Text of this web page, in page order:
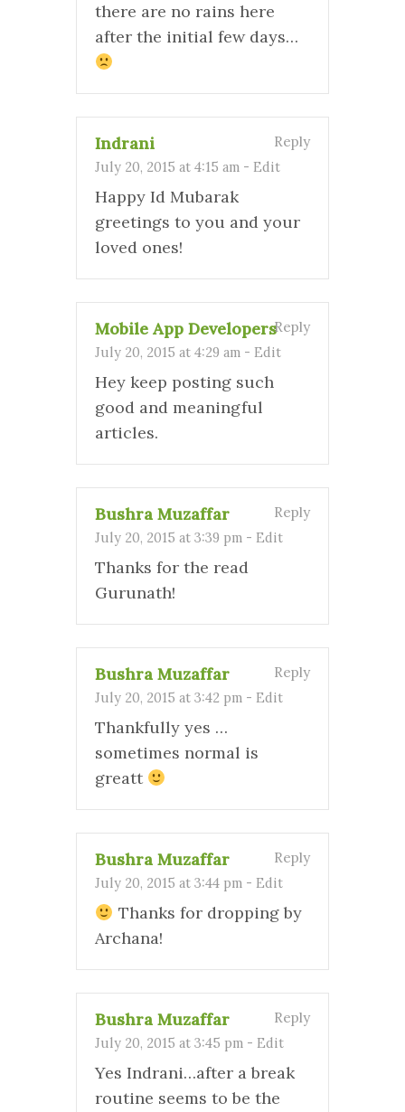
there are no rains here
after the initial few days…
Indrani
July 20, 2015 at 4:15 am - Edit
Reply
Happy Id Mubarak
greetings to you and your
loved ones!
Mobile App Developers
July 20, 2015 at 4:29 am - Edit
Reply
Hey keep posting such
good and meaningful
articles.
Bushra Muzaffar
July 20, 2015 at 3:39 pm - Edit
Reply
Thanks for the read
Gurunath!
Bushra Muzaffar
July 20, 2015 at 3:42 pm - Edit
Reply
Thankfully yes …
sometimes normal is
greatt
Bushra Muzaffar
July 20, 2015 at 3:44 pm - Edit
Reply
Thanks for dropping by
Archana!
Bushra Muzaffar
July 20, 2015 at 3:45 pm - Edit
Reply
Yes Indrani…after a break
routine seems to be the